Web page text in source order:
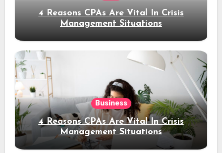
4 Reasons CPAs Are Vital In Crisis
Management Situations
Business
4 Reasons CPAs Are Vital In Crisis
Management Situations